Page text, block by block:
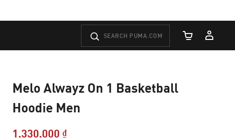
Cart Quantity
Melo Alwayz On 1 Basketball
Hoodie Men
1.330.000 ₫Price reduced from